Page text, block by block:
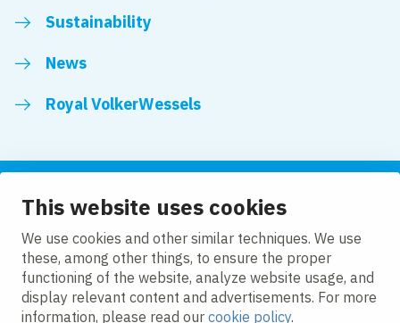
This website uses cookies
We use cookies and other similar techniques. We use
these, among other things, to ensure the proper
functioning of the website, analyze website usage, and
display relevant content and advertisements. For more
information, please read our cookie policy.
Sustainability
News
Royal VolkerWessels
Follow us
LinkedInFacebookYouTube